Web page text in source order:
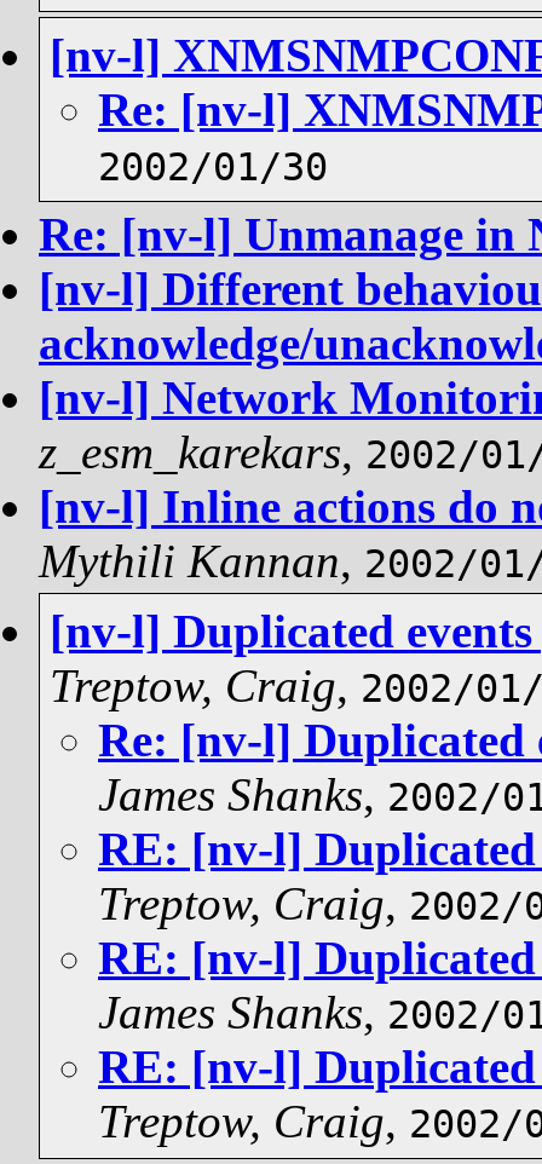
[nv-l]
Re: [nv-l]
2002/01/30
Re: [nv-l] Unmanage in
[nv-l] Different
acknowledge/
[nv-l] Network
z_esm_karekars, 2002/
[nv-l] Inline actions do
Mythili Kannan, 2002/
[nv-l] Duplicated
Treptow, Craig, 2002/
Re: [nv-l] Duplicated
James Shanks, 2002/
RE: [nv-l] Duplicated
Treptow, Craig, 2002/
RE: [nv-l] Duplicated
James Shanks, 2002/
RE: [nv-l] Duplicated
Treptow, Craig, 2002/